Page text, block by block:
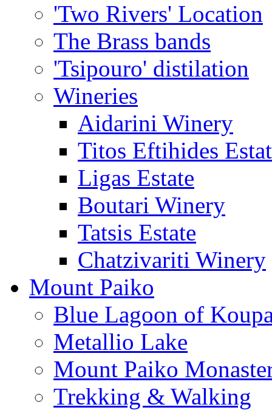
'Two Rivers' Location
The Brass bands
'Tsipouro' distilation
Wineries
Aidarini Winery
Titos Eftihides
Ligas Estate
Boutari Winery
Tatsis Estate
Chatzivariti Winery
Mount Paiko
Blue Lagoon of
Metallio Lake
Mount Paiko
Trekking & Walking